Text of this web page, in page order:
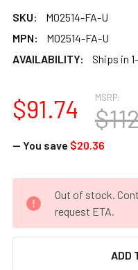
SKU:
MO2514-FA-U
MPN:
MO2514-FA-U
AVAILABILITY:
Ships in
MSRP:
$91.74
— You save $20.36
STOCK:
Out of stock.
request ETA.
ADD